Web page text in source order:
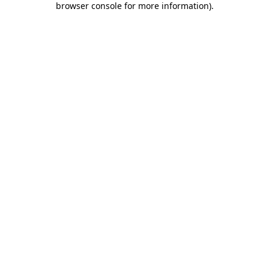
browser console for more information).